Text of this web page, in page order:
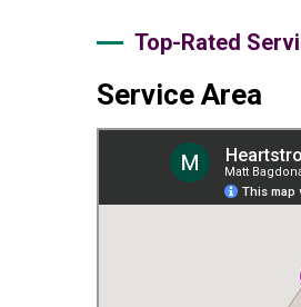
Top-Rated
Service Area